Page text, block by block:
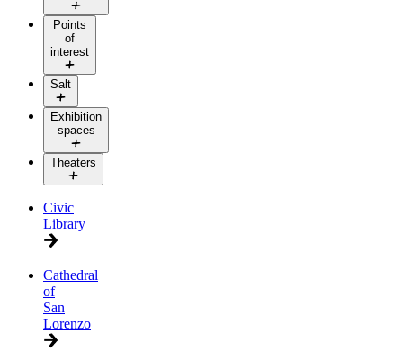
Points
of
interest
Salt
Exhibition
spaces
Theaters
Civic
Library
Cathedral
of
San
Lorenzo